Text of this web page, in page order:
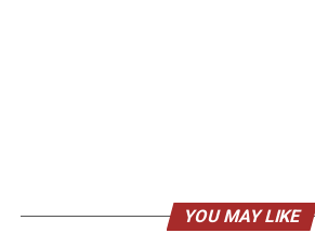
YOU MAY LIKE